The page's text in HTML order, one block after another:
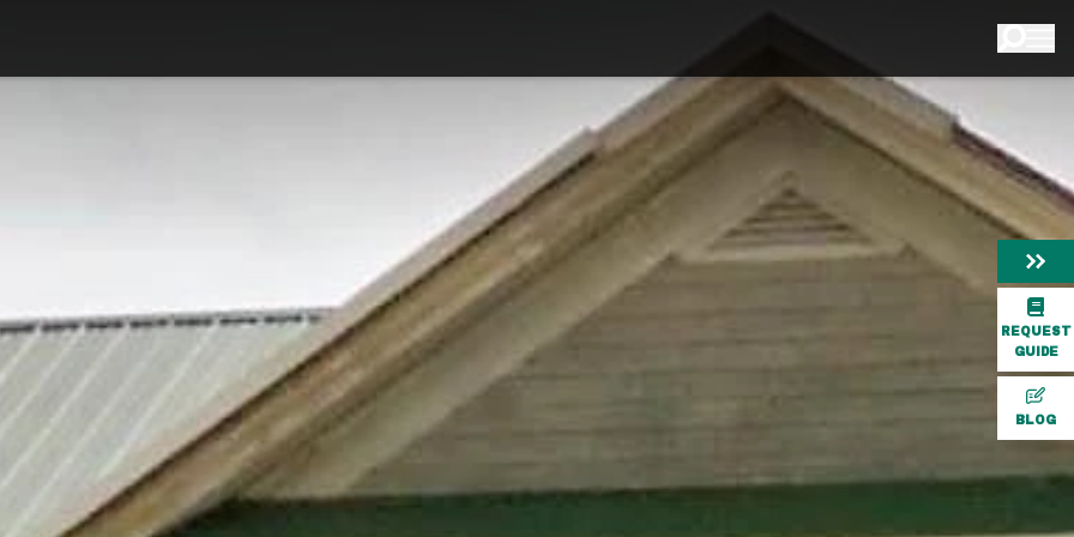
REQUEST
GUIDE
BLOG